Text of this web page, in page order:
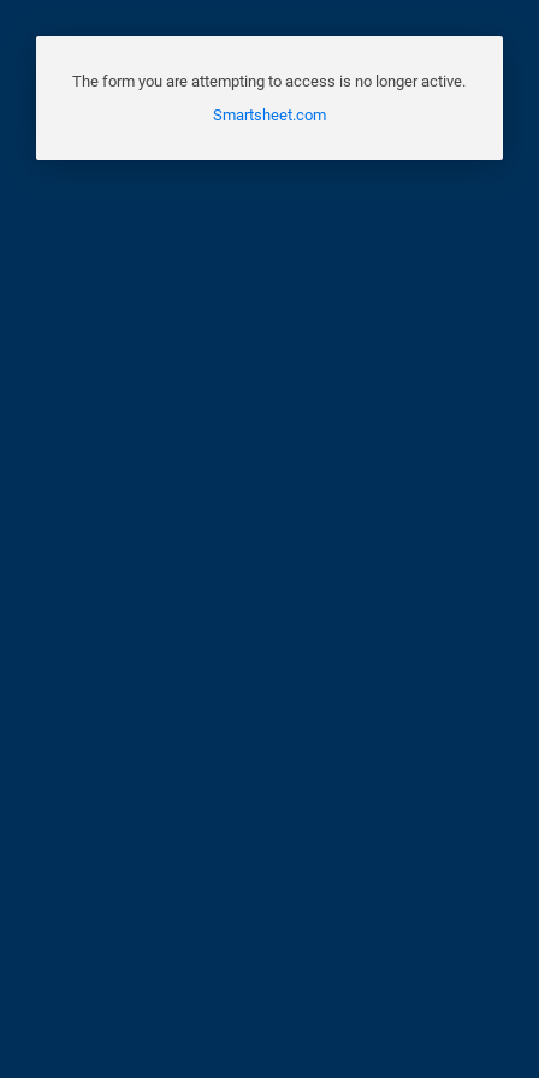
The form you are attempting to access is no longer active.
Smartsheet.com